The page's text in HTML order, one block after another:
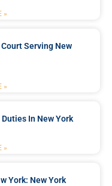
»
Serving New
»
In New York
»
York: New York